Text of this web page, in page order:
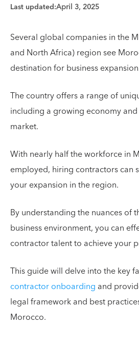
Last updated:April 3, 2025
Several global companies in the
and North Africa) region see
destination for business
The country offers a range of
including a growing economy
market.
With nearly half the workforce in
employed, hiring contractors can
your expansion in the region.
By understanding the nuances of
business environment, you can
contractor talent to achieve your
This guide will delve into the key
contractor onboarding and
legal framework and best
Morocco.